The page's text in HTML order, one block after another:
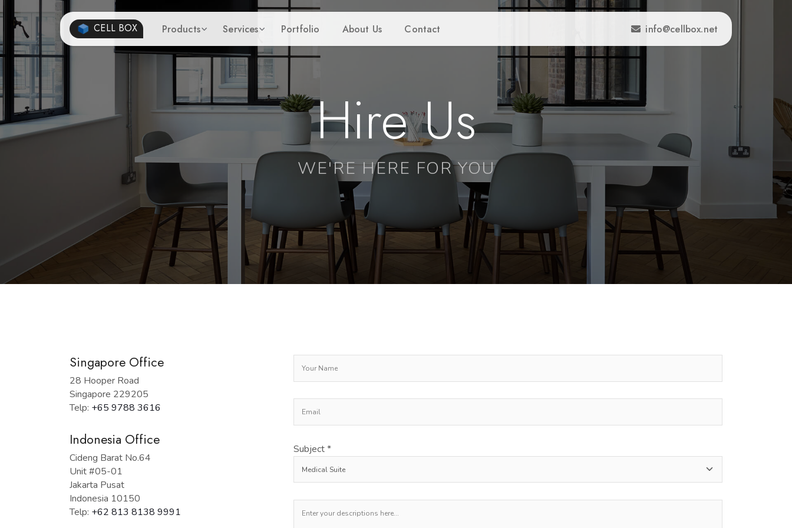
CELL BOX Products Services Portfolio About Us Contact info@cellbox.net
Hire Us
WE'RE HERE FOR YOU
Singapore Office
28 Hooper Road
Singapore 229205
Telp: +65 9788 3616
Indonesia Office
Cideng Barat No.64
Unit #05-01
Jakarta Pusat
Indonesia 10150
Telp: +62 813 8138 9991
Subject *